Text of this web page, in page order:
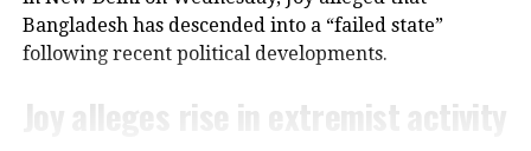
Gifts/presents and other similar
materials received by individuals to
Bangladesh has descended into a “failed state”
following recent political developments.
Joy alleges rise in extremist activity